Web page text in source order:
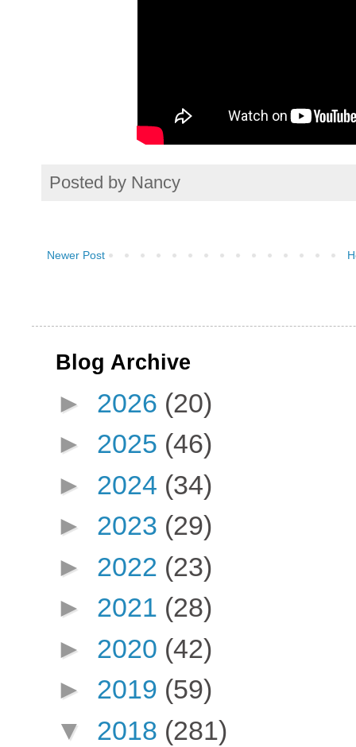
Posted by Nancy
Newer Post
Blog Archive
► 2026 (20)
► 2025 (46)
► 2024 (34)
► 2023 (29)
► 2022 (23)
► 2021 (28)
► 2020 (42)
► 2019 (59)
▼ 2018 (281)